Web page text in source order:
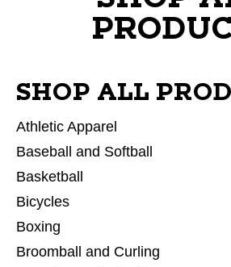
SHOP ALL
Athletic Apparel
Baseball and Softball
Basketball
Bicycles
Boxing
Broomball and Curling